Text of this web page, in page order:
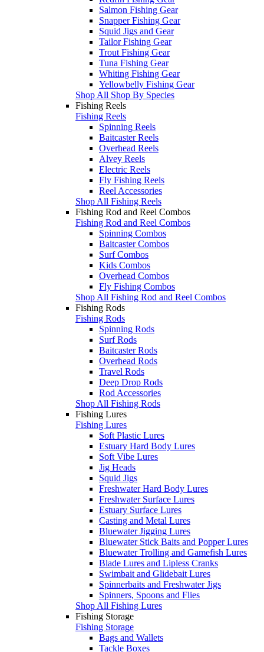
Salmon Fishing Gear
Snapper Fishing Gear
Squid Jigs and Gear
Tailor Fishing Gear
Trout Fishing Gear
Tuna Fishing Gear
Whiting Fishing Gear
Yellowbelly Fishing Gear
Shop All Shop By Species
Fishing Reels
Fishing Reels
Spinning Reels
Baitcaster Reels
Overhead Reels
Alvey Reels
Electric Reels
Fly Fishing Reels
Reel Accessories
Shop All Fishing Reels
Fishing Rod and Reel Combos
Fishing Rod and Reel Combos
Spinning Combos
Baitcaster Combos
Surf Combos
Kids Combos
Overhead Combos
Fly Fishing Combos
Shop All Fishing Rod and Reel Combos
Fishing Rods
Fishing Rods
Spinning Rods
Surf Rods
Baitcaster Rods
Overhead Rods
Travel Rods
Deep Drop Rods
Rod Accessories
Shop All Fishing Rods
Fishing Lures
Fishing Lures
Soft Plastic Lures
Estuary Hard Body Lures
Soft Vibe Lures
Jig Heads
Squid Jigs
Freshwater Hard Body Lures
Freshwater Surface Lures
Estuary Surface Lures
Casting and Metal Lures
Bluewater Jigging Lures
Bluewater Stick Baits and Popper Lures
Bluewater Trolling and Gamefish Lures
Blade Lures and Lipless Cranks
Swimbait and Glidebait Lures
Spinnerbaits and Freshwater Jigs
Spinners, Spoons and Flies
Shop All Fishing Lures
Fishing Storage
Fishing Storage
Bags and Wallets
Tackle Boxes